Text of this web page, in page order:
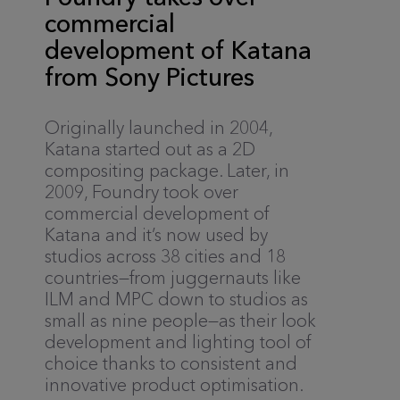
commercial
development of Katana
from Sony Pictures
Originally launched in 2004,
Katana started out as a 2D
compositing package. Later, in
2009, Foundry took over
commercial development of
Katana and it’s now used by
studios across 38 cities and 18
countries—from juggernauts like
ILM and MPC down to studios as
small as nine people—as their look
development and lighting tool of
choice thanks to consistent and
innovative product optimisation.